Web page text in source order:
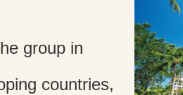
group in
countries,